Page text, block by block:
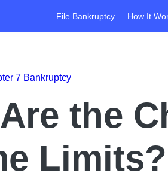
File Bankruptcy How It
7 Bankruptcy
the
Limits?